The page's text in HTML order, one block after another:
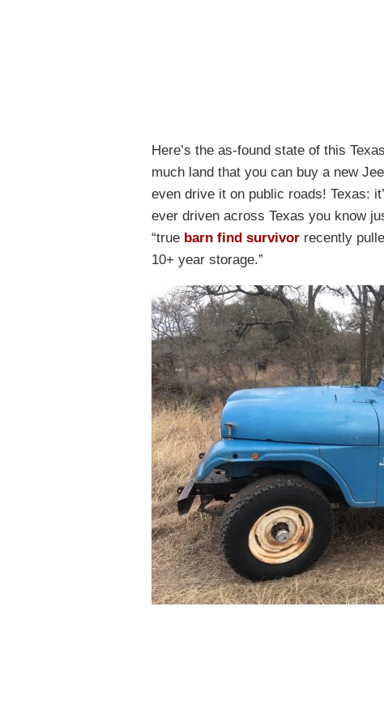
Here’s the as-found state of this
much land that you can buy a new
even drive it on public roads! Texas:
ever driven across Texas you know
“true barn find survivor recently
10+ year storage.”